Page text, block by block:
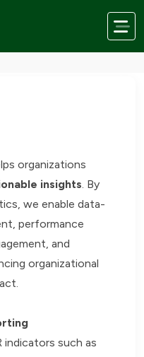
organizations
insights. By
we enable data-
performance
and
organizational
indicators such as